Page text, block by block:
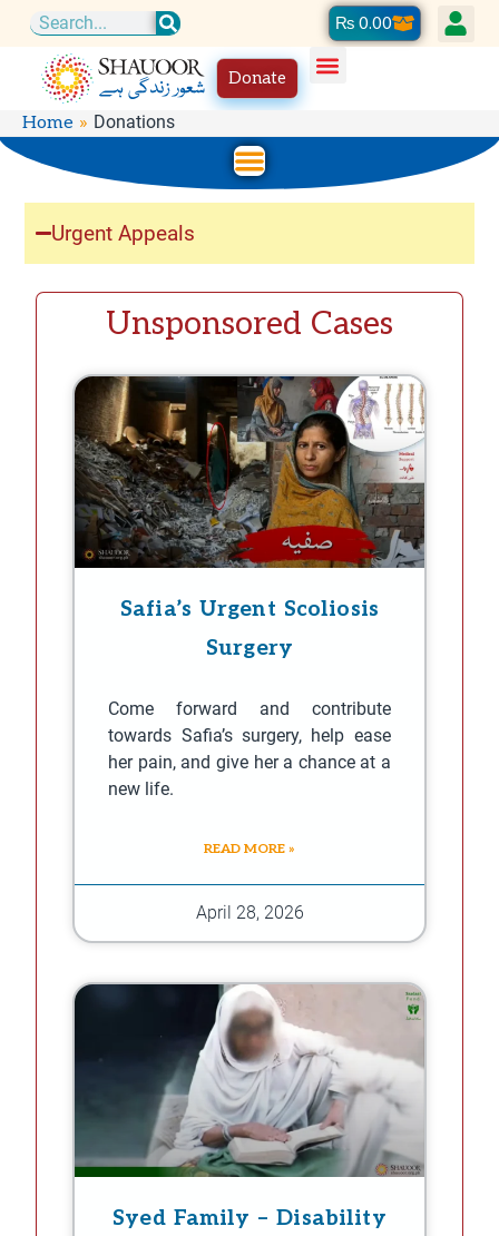
content
Search ₨0.00Cart
Donate
Home Donations
Urgent Appeals
Unsponsored Cases
Safia’s Urgent Scoliosis
Surgery
Come forward and contribute
towards Safia’s surgery, help ease
her pain, and give her a chance at a
new life.
READ MORE »
April 28, 2026
Syed Family – Disability
P
a
g
P
a
g
e
P
a
g
e